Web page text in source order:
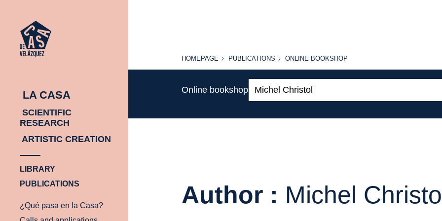
LA CASA
SCIENTIFIC
RESEARCH
ARTISTIC CREATION
LIBRARY
PUBLICATIONS
¿Qué pasa en la Casa?
HOMEPAGE
HOMEPAGE PUBLICATIONS
PUBLICATIONS
ONLINE
ONLINE BOOKSHOP
Online bookshop
Author : Michel